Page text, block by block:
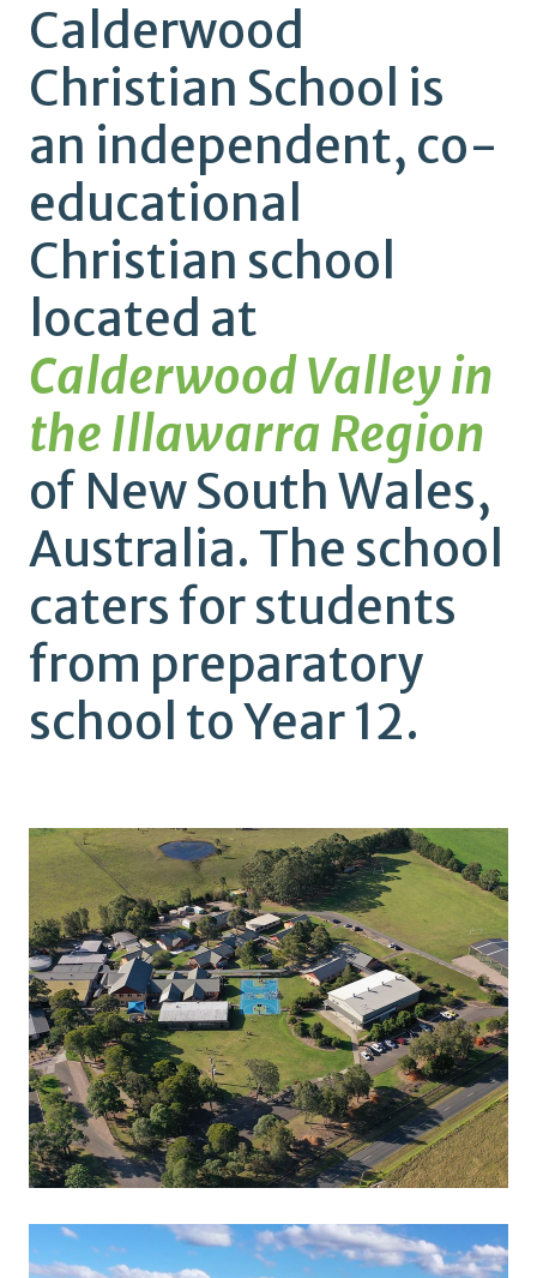
Calderwood
Christian School is
an independent, co-
educational
Christian school
located at
Calderwood Valley in
the Illawarra Region
of New South Wales,
Australia. The school
caters for students
from preparatory
school to Year 12.